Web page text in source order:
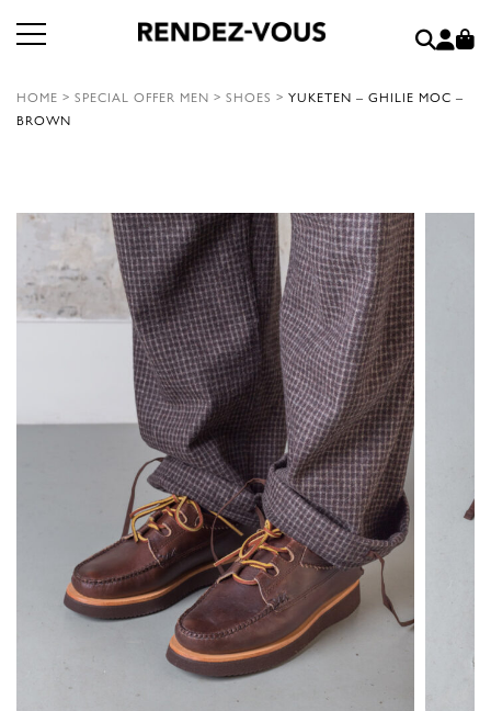
HOME > SPECIAL OFFER MEN > SHOES > YUKETEN – GHILIE MOC –
BROWN